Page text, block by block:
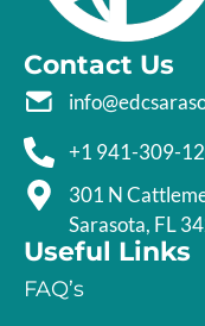
Contact Us
+1 941-309-
301 N
Sarasota, FL
Useful Links
FAQ’s